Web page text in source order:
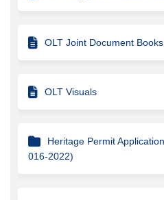
OLT Joint Document Books
OLT Visuals
Heritage Permit
016-2022)